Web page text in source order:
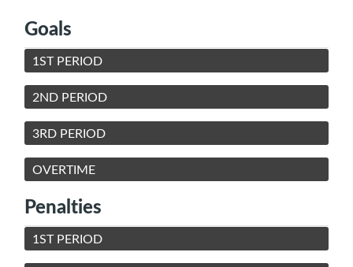
Goals
1ST PERIOD
2ND PERIOD
3RD PERIOD
OVERTIME
Penalties
1ST PERIOD